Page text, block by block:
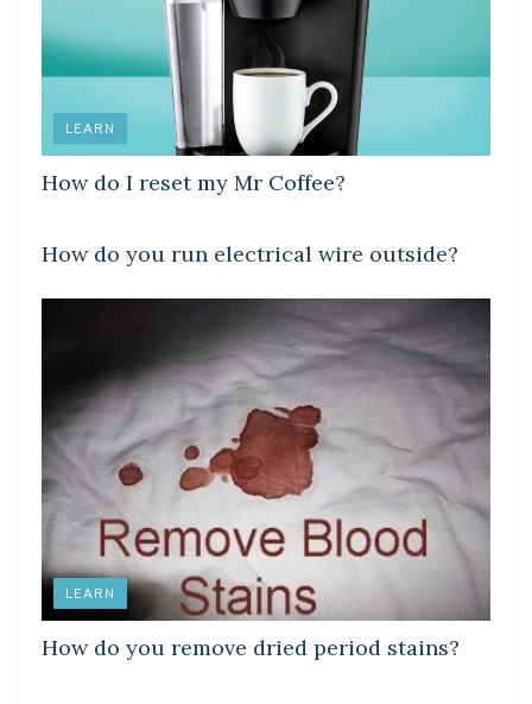
LEARN
How do I reset my Mr Coffee?
How do you run electrical wire outside?
LEARN
How do you remove dried period stains?